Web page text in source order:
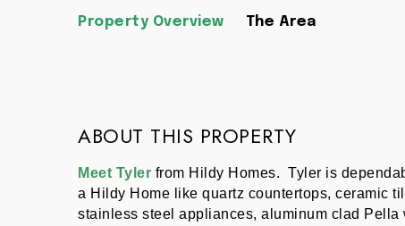
Property Overview The Area
ABOUT THIS PROPERTY
Meet Tyler from Hildy Homes.  Tyler is
a Hildy Home like quartz countertops, ceramic
stainless steel appliances, aluminum clad Pella